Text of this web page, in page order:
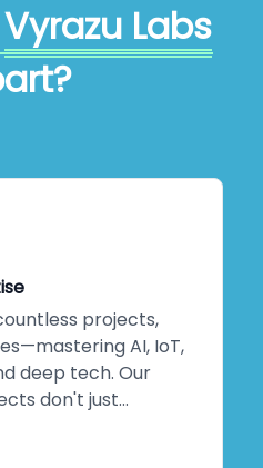
Vyrazu Labs
projects,
AI, IoT,
deep tech. Our
don't just
learning